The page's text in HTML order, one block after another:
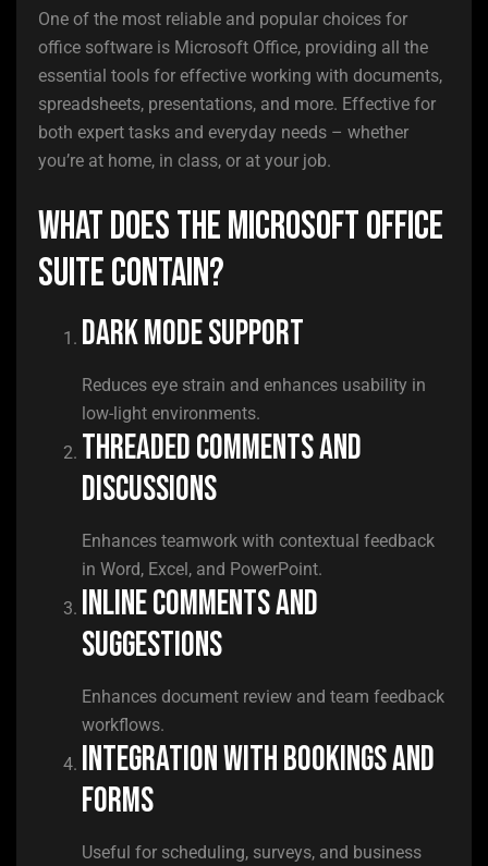
One of the most reliable and popular choices for
office software is Microsoft Office, providing all the
essential tools for effective working with documents,
spreadsheets, presentations, and more. Effective for
both expert tasks and everyday needs – whether
you’re at home, in class, or at your job.
What does the Microsoft Office
suite contain?
Dark mode support
Reduces eye strain and enhances usability in
low-light environments.
Threaded comments and
discussions
Enhances teamwork with contextual feedback
in Word, Excel, and PowerPoint.
Inline comments and
suggestions
Enhances document review and team feedback
workflows.
Integration with Bookings and
Forms
Useful for scheduling, surveys, and business